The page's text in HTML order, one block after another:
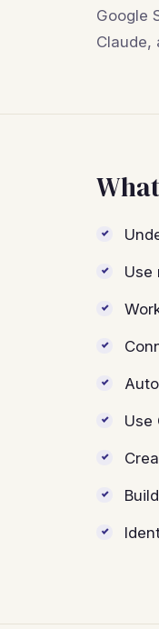
Google
Claude,
Use
Use